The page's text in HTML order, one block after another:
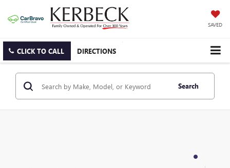
SAVED
CLICK TO CALL DIRECTIONS
Search